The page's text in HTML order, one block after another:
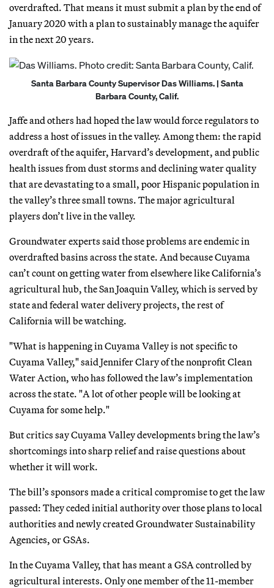
overdrafted. That means it must submit a plan by the end of
January 2020 with a plan to sustainably manage the aquifer
in the next 20 years.
Santa Barbara County Supervisor Das Williams. | Santa
Barbara County, Calif.
Jaffe and others had hoped the law would force regulators to
address a host of issues in the valley. Among them: the rapid
overdraft of the aquifer, Harvard’s development, and public
health issues from dust storms and declining water quality
that are devastating to a small, poor Hispanic population in
the valley’s three small towns. The major agricultural
players don’t live in the valley.
Groundwater experts said those problems are endemic in
overdrafted basins across the state. And because Cuyama
can’t count on getting water from elsewhere like California’s
agricultural hub, the San Joaquin Valley, which is served by
state and federal water delivery projects, the rest of
California will be watching.
"What is happening in Cuyama Valley is not specific to
Cuyama Valley," said Jennifer Clary of the nonprofit Clean
Water Action, who has followed the law’s implementation
across the state. "A lot of other people will be looking at
Cuyama for some help."
But critics say Cuyama Valley developments bring the law’s
shortcomings into sharp relief and raise questions about
whether it will work.
The bill’s sponsors made a critical compromise to get the law
passed: They ceded initial authority over those plans to local
authorities and newly created Groundwater Sustainability
Agencies, or GSAs.
In the Cuyama Valley, that has meant a GSA controlled by
agricultural interests. Only one member of the 11-member